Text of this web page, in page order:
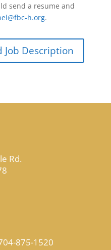
send a resume and
h.org.
Job Description
Rd.
875-1520